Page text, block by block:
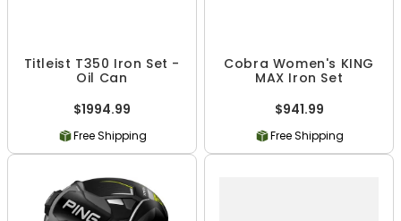
Titleist T350 Iron Set -
Oil Can
$1994.99
Free Shipping
Cobra Women's KING
MAX Iron Set
$941.99
Free Shipping